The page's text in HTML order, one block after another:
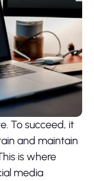
To succeed, it
and maintain
is where
media